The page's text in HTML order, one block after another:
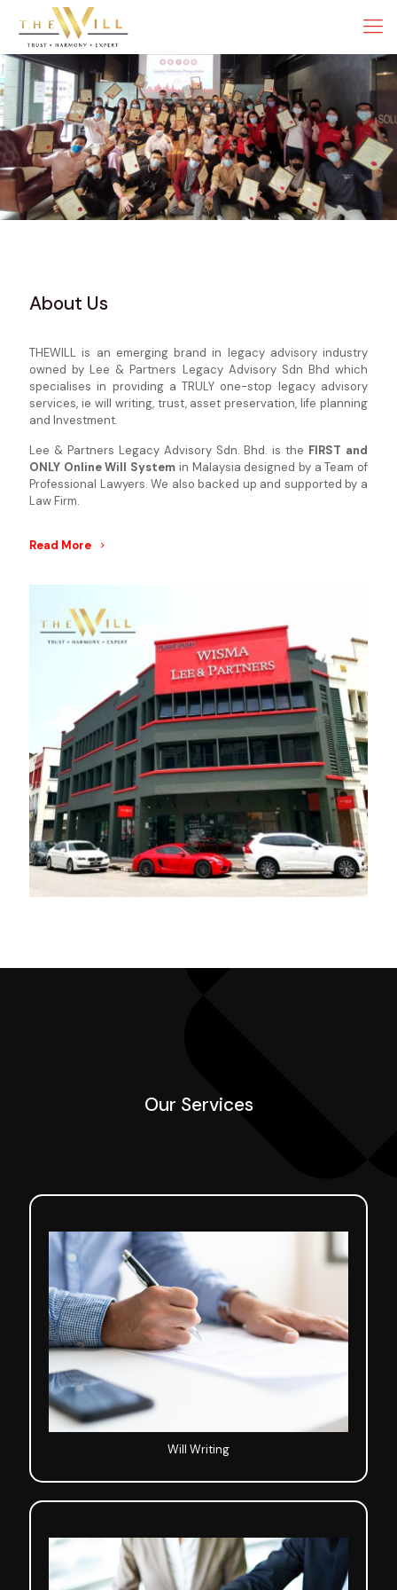
About Us
THEWILL is an emerging brand in legacy advisory industry
owned by Lee & Partners Legacy Advisory Sdn Bhd which
specialises in providing a TRULY one-stop legacy advisory
services, ie will writing, trust, asset preservation, life planning
and Investment.
Lee & Partners Legacy Advisory Sdn. Bhd. is the FIRST and
ONLY Online Will System in Malaysia designed by a Team of
Professional Lawyers. We also backed up and supported by a
Law Firm.
Read More
Will Writing
Our Services
Will Writing